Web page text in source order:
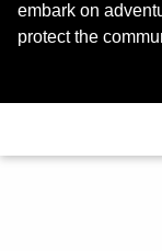
embark on
protect the